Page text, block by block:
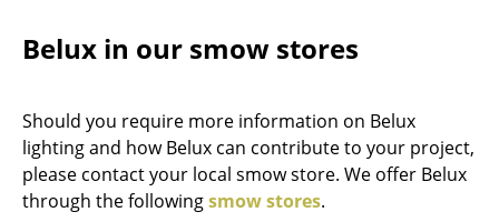
Sideboards & Commodes
Multimedia Units
Side & Roll Container
Belux in our smow stores
Should you require more information on Belux
lighting and how Belux can contribute to your project,
please contact your local smow store. We offer Belux
through the followingsmow stores.